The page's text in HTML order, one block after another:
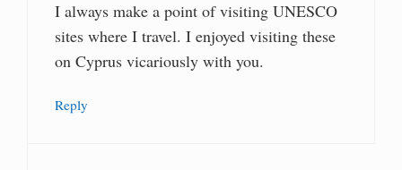
I always make a point of visiting UNESCO
sites where I travel. I enjoyed visiting these
on Cyprus vicariously with you.
Reply